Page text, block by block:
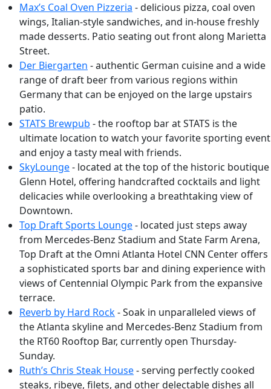
Max’s Coal Oven Pizzeria - delicious pizza, coal oven
wings, Italian-style sandwiches, and in-house freshly
made desserts. Patio seating out front along Marietta
Street.
Der Biergarten - authentic German cuisine and a wide
range of draft beer from various regions within
Germany that can be enjoyed on the large upstairs
patio.
STATS Brewpub - the rooftop bar at STATS is the
ultimate location to watch your favorite sporting event
and enjoy a tasty meal with friends.
SkyLounge- located at the top of the historic boutique
Glenn Hotel, offering handcrafted cocktails and light
delicacies while overlooking a breathtaking view of
Downtown.
Top Draft Sports Lounge- located just steps away
from Mercedes-Benz Stadium and State Farm Arena,
Top Draft at the Omni Atlanta Hotel CNN Center offers
a sophisticated sports bar and dining experience with
views of Centennial Olympic Park from the expansive
terrace.
Reverb by Hard Rock- Soak in unparalleled views of
the Atlanta skyline and Mercedes-Benz Stadium from
the RT60 Rooftop Bar, currently open Thursday-
Sunday.
Ruth’s Chris Steak House- serving perfectly cooked
steaks, ribeye, filets, and other delectable dishes all